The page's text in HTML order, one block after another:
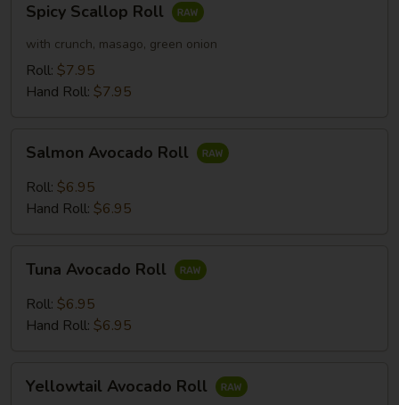
Scallop
Roll
Spicy Scallop Roll
with crunch, masago, green onion
Roll: $7.95
Hand Roll: $7.95
Avocado
Roll
Salmon Avocado Roll
Roll: $6.95
Hand Roll: $6.95
Avocado
Roll
Tuna Avocado Roll
Roll: $6.95
Hand Roll: $6.95
Avocado
Yellowtail Avocado Roll